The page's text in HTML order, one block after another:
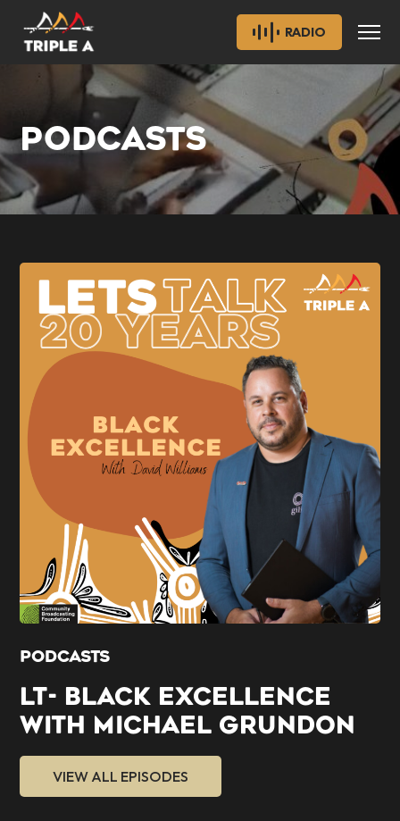
RADIO
PODCASTS
PODCASTS
LT- BLACK EXCELLENCE
WITH MICHAEL GRUNDON
VIEW ALL EPISODES